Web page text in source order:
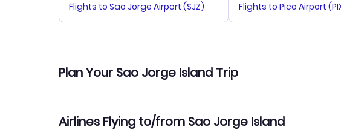
Flights to Sao Jorge Airport (SJZ) Flights to Pico Airport
Plan Your Sao Jorge Island Trip
Hotels in Sao Jorge Island
Airlines Flying to/from Sao Jorge Island